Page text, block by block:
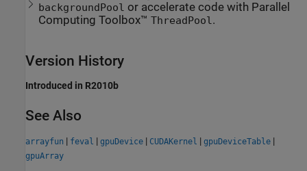
backgroundPool or accelerate code with Parallel
Computing Toolbox™ThreadPool.
Version History
Introduced in R2010b
See Also
arrayfun | feval | gpuDevice | CUDAKernel | gpuDeviceTable |
gpuArray